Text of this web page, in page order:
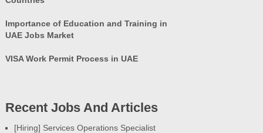
Importance of Education and Training in
UAE Jobs Market
VISA Work Permit Process in UAE
Recent Jobs And Articles
[Hiring] Services Operations Specialist